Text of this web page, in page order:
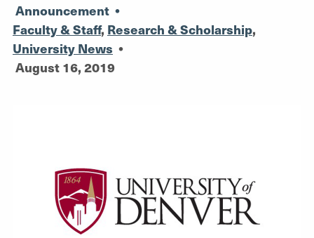
Announcement •
Faculty & Staff, Research & Scholarship,
University News •
August 16, 2019